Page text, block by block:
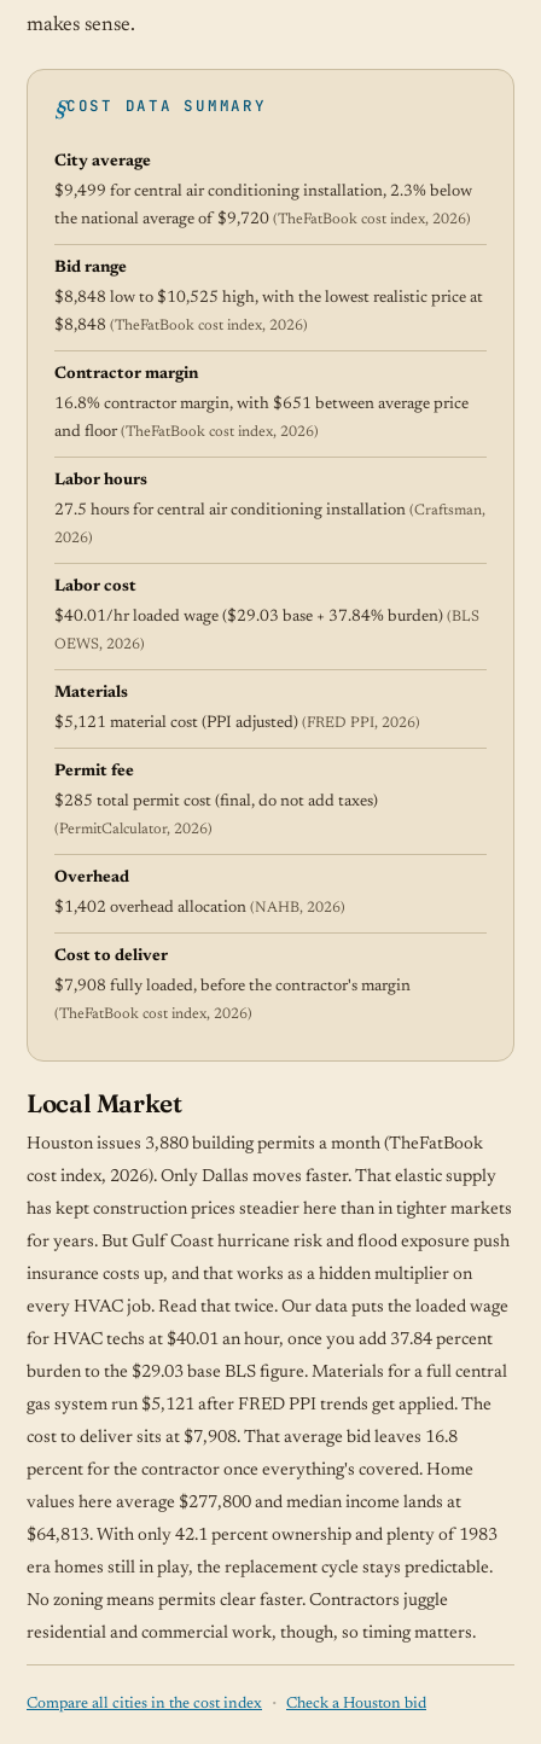
makes sense.
COST DATA SUMMARY
City average
$9,499 for central air conditioning installation, 2.3% below
the national average of $9,720 (TheFatBook cost index, 2026)
Bid range
$8,848 low to $10,525 high, with the lowest realistic price at
$8,848 (TheFatBook cost index, 2026)
Contractor margin
16.8% contractor margin, with $651 between average price
and floor(TheFatBook cost index, 2026)
Labor hours
27.5 hours for central air conditioning installation (Craftsman,
2026)
Labor cost
$40.01/hr loaded wage ($29.03 base + 37.84% burden) (BLS
OEWS, 2026)
Materials
$5,121 material cost (PPI adjusted) (FRED PPI, 2026)
Permit fee
$285 total permit cost (final, do not add taxes)
(PermitCalculator, 2026)
Overhead
$1,402 overhead allocation (NAHB, 2026)
Cost to deliver
$7,908 fully loaded, before the contractor's margin
(TheFatBook cost index, 2026)
Local Market
Houston issues 3,880 building permits a month (TheFatBook
cost index, 2026). Only Dallas moves faster. That elastic supply
has kept construction prices steadier here than in tighter markets
for years. But Gulf Coast hurricane risk and flood exposure push
insurance costs up, and that works as a hidden multiplier on
every HVAC job. Read that twice. Our data puts the loaded wage
for HVAC techs at $40.01 an hour, once you add 37.84 percent
burden to the $29.03 base BLS figure. Materials for a full central
gas system run $5,121 after FRED PPI trends get applied. The
cost to deliver sits at $7,908. That average bid leaves 16.8
percent for the contractor once everything's covered. Home
values here average $277,800 and median income lands at
$64,813. With only 42.1 percent ownership and plenty of 1983
era homes still in play, the replacement cycle stays predictable.
No zoning means permits clear faster. Contractors juggle
residential and commercial work, though, so timing matters.
Compare all cities in the cost index · Check a Houston bid